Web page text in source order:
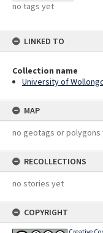
no tags yet
LINKED TO
Collection name
University of
MAP
no geotags or polygons
RECOLLECTIONS
no stories yet
COPYRIGHT